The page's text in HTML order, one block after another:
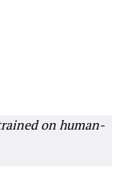
on human-